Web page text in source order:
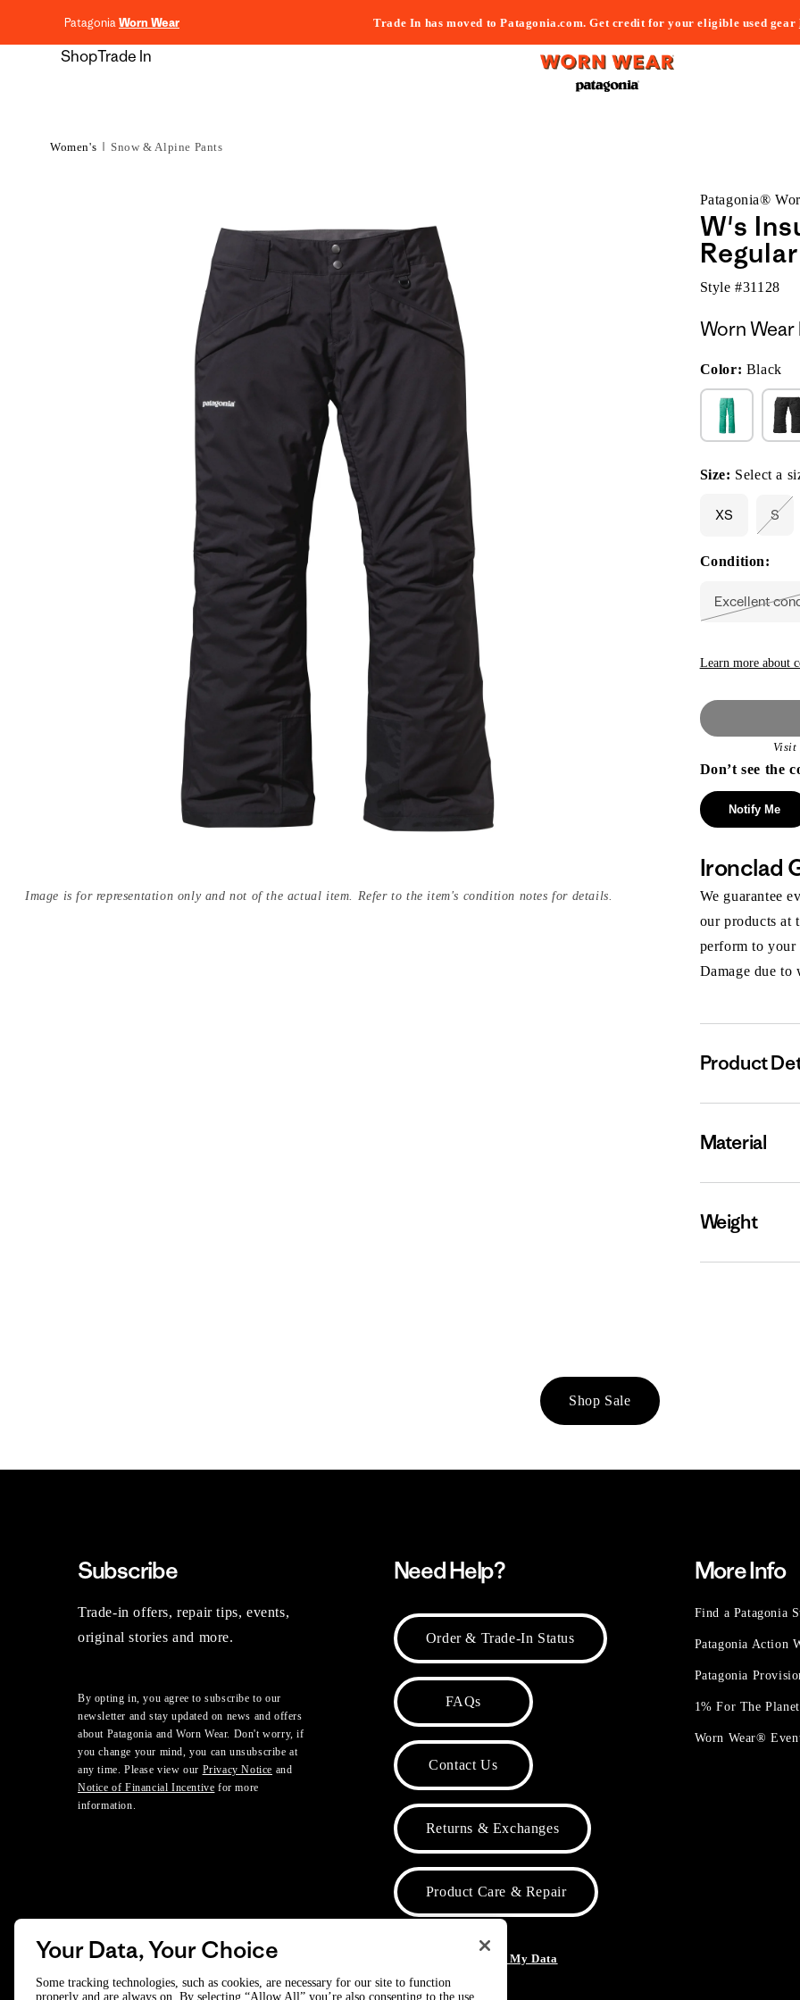
PatagoniaWorn Wear Trade In has moved to Patagonia.com. Get credit for your eligible used gear
ShopTrade In
Women's Snow & Alpine Pants
Image is for representation only and not of the actual item. Refer to the item's condition notes for details.
Patagonia®
W's
Regular
Style #31128
Worn Wear
Color: Black
Size: Select a
XS S
Condition:
Excellent
Learn more about
Visit
Don’t see the
Notify Me
Ironclad
We guarantee
our products at
perform to your
Damage due to
Product
Material
Weight
Shop Sale
Subscribe
Trade-in offers, repair tips, events,
original stories and more.
By opting in, you agree to subscribe to our
newsletter and stay updated on news and offers
about Patagonia and Worn Wear. Don't worry, if
you change your mind, you can unsubscribe at
any time. Please view our Privacy Notice and
Notice of Financial Incentive for more
information.
Need Help?
Order & Trade-In Status
FAQs
Contact Us
Returns & Exchanges
Product Care & Repair
Do Not Sell or Share My Data
More Info
Find a Patagonia
Patagonia Action
Patagonia
1% For The
Worn Wear®
Your Data, Your Choice
Some tracking technologies, such as cookies, are necessary for our site to function
properly and are always on. By selecting “Allow All” you’re also consenting to the use